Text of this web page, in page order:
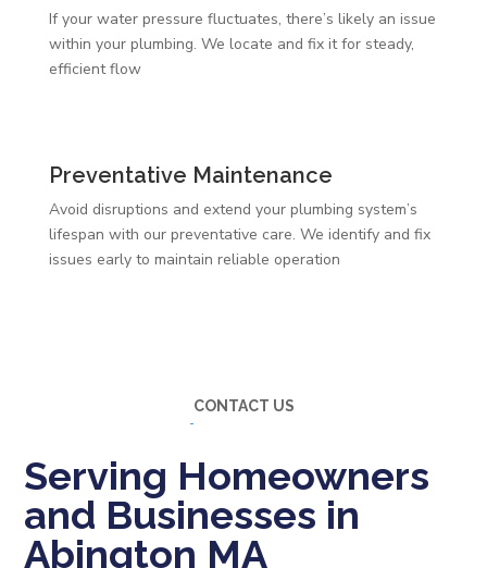
If your water pressure fluctuates, there’s likely an issue
within your plumbing. We locate and fix it for steady,
efficient flow
Preventative Maintenance
Avoid disruptions and extend your plumbing system’s
lifespan with our preventative care. We identify and fix
issues early to maintain reliable operation
CONTACT US
Serving Homeowners
and Businesses in
Abington MA